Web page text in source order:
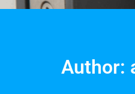
Author: